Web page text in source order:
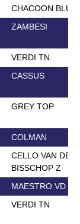
CHACOON BLUE
ZAMBESI
VERDI TN
CASSUS
GREY TOP
COLMAN
CELLO VAN DE
BISSCHOP Z
MAESTRO VD
VERDI TN